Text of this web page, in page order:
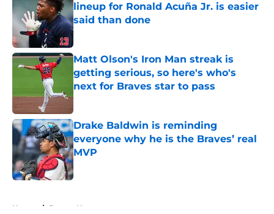
lineup for Ronald Acuña Jr. is easier
said than done
Published by on Invalid Date
Matt Olson's Iron Man streak is
getting serious, so here's who's
next for Braves star to pass
Published by on Invalid Date
Drake Baldwin is reminding
everyone why he is the Braves’ real
MVP
Published by on Invalid Date
Home / Braves News